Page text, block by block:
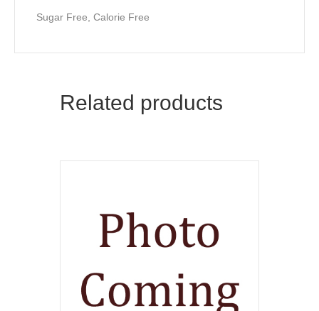
Sugar Free, Calorie Free
Related products